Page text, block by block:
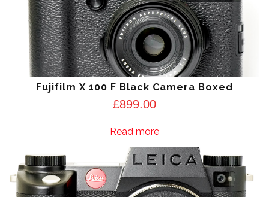
Fujifilm X 100 F Black Camera Boxed
£899.00
Read more